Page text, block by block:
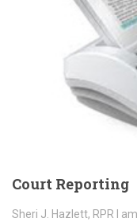
Court Reporting
Sheri J. Hazlett, RPR I